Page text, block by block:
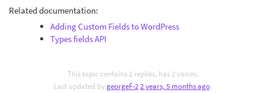
Related documentation:
Adding Custom Fields to WordPress
Types fields API
This topic contains 2 replies, has 2 voices.
Last updated by georgeF-2 2 years, 5 months ago.